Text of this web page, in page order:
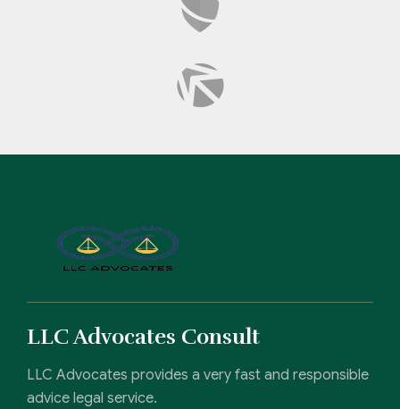
LLC Advocates Consult
LLC Advocates provides a very fast and responsible
advice legal service.